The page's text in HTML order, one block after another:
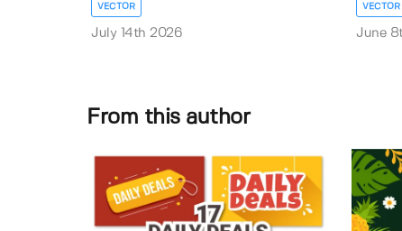
VECTOR
July 14th 2026
VECTOR
June
From this author